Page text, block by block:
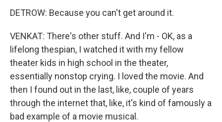
DETROW: Because you can't get around it.
VENKAT: There's other stuff. And I'm - OK, as a
lifelong thespian, I watched it with my fellow
theater kids in high school in the theater,
essentially nonstop crying. I loved the movie. And
then I found out in the last, like, couple of years
through the internet that, like, it's kind of famously a
bad example of a movie musical.